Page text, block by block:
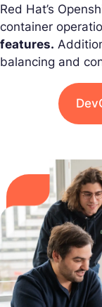
Red Hat’s
container
features.
balancing and